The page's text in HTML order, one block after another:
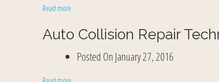
Read more
Auto Collision Repair
Posted On January 27, 2016